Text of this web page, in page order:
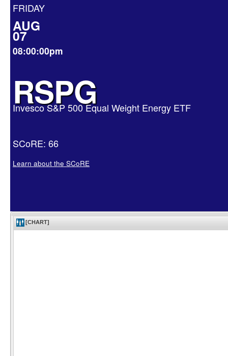
FRIDAY
AUG
07
08:00:00pm
RSPG
Invesco S&P 500 Equal Weight Energy ETF
SCoRE: 66
Learn about the SCoRE